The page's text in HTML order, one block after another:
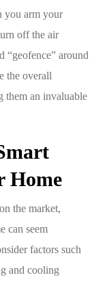
you arm your
off the air
“geofence” around
the overall
them an invaluable
Home
the market,
can seem
factors such
and cooling